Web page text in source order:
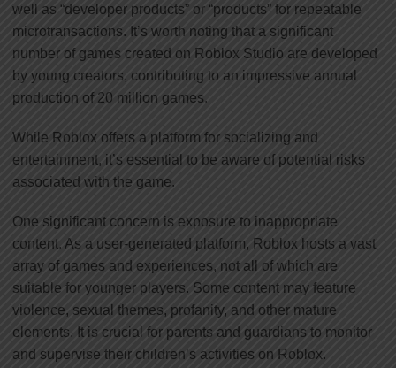
well as “developer products” or “products” for repeatable
microtransactions. It’s worth noting that a significant
number of games created on Roblox Studio are developed
by young creators, contributing to an impressive annual
production of 20 million games.
While Roblox offers a platform for socializing and
entertainment, it’s essential to be aware of potential risks
associated with the game.
One significant concern is exposure to inappropriate
content. As a user-generated platform, Roblox hosts a vast
array of games and experiences, not all of which are
suitable for younger players. Some content may feature
violence, sexual themes, profanity, and other mature
elements. It is crucial for parents and guardians to monitor
and supervise their children’s activities on Roblox.